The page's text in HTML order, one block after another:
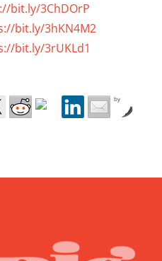
bit.ly/3ChDOrP
bit.ly/3hKN4M2
bit.ly/3rUKLd1
by